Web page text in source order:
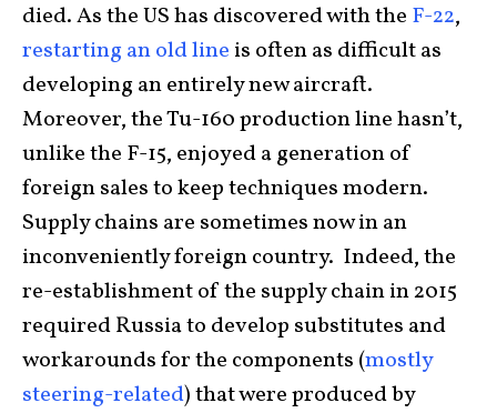
died. As the US has discovered with the F-22,
restarting an old line is often as difficult as
developing an entirely new aircraft.
Moreover, the Tu-160 production line hasn’t,
unlike the F-15, enjoyed a generation of
foreign sales to keep techniques modern.
Supply chains are sometimes now in an
inconveniently foreign country. Indeed, the
re-establishment of the supply chain in 2015
required Russia to develop substitutes and
workarounds for the components (mostly
steering-related) that were produced by